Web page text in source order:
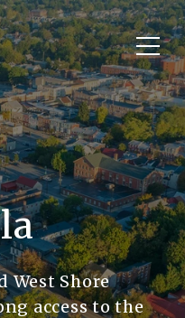
West Shore
access to the